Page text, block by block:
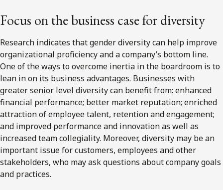
Focus on the business case for diversity
Research indicates that gender diversity can help improve
organizational proficiency and a company’s bottom line.
One of the ways to overcome inertia in the boardroom is to
lean in on its business advantages. Businesses with
greater senior level diversity can benefit from: enhanced
financial performance; better market reputation; enriched
attraction of employee talent, retention and engagement;
and improved performance and innovation as well as
increased team collegiality. Moreover, diversity may be an
important issue for customers, employees and other
stakeholders, who may ask questions about company goals
and practices.